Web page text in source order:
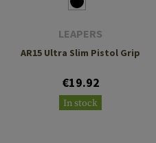
LEAPERS
AR15 Ultra Slim Pistol Grip
€19.92
In stock